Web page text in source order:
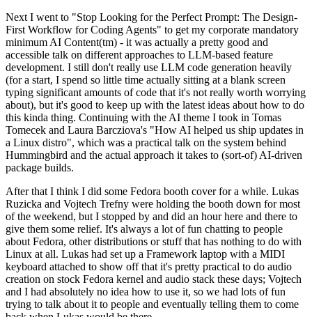
Next I went to "Stop Looking for the Perfect Prompt: The Design-
First Workflow for Coding Agents" to get my corporate mandatory
minimum AI Content(tm) - it was actually a pretty good and
accessible talk on different approaches to LLM-based feature
development. I still don't really use LLM code generation heavily
(for a start, I spend so little time actually sitting at a blank screen
typing significant amounts of code that it's not really worth worrying
about), but it's good to keep up with the latest ideas about how to do
this kinda thing. Continuing with the AI theme I took in Tomas
Tomecek and Laura Barcziova's "How AI helped us ship updates in
a Linux distro", which was a practical talk on the system behind
Hummingbird and the actual approach it takes to (sort-of) AI-driven
package builds.
After that I think I did some Fedora booth cover for a while. Lukas
Ruzicka and Vojtech Trefny were holding the booth down for most
of the weekend, but I stopped by and did an hour here and there to
give them some relief. It's always a lot of fun chatting to people
about Fedora, other distributions or stuff that has nothing to do with
Linux at all. Lukas had set up a Framework laptop with a MIDI
keyboard attached to show off that it's pretty practical to do audio
creation on stock Fedora kernel and audio stack these days; Vojtech
and I had absolutely no idea how to use it, so we had lots of fun
trying to talk about it to people and eventually telling them to come